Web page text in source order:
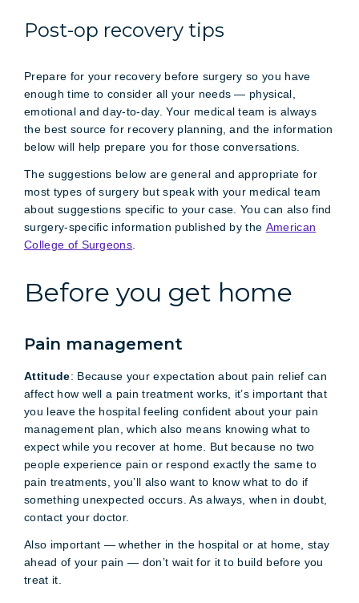
Post-op recovery tips
Prepare for your recovery before surgery so you have
enough time to consider all your needs — physical,
emotional and day-to-day. Your medical team is always
the best source for recovery planning, and the information
below will help prepare you for those conversations.
The suggestions below are general and appropriate for
most types of surgery but speak with your medical team
about suggestions specific to your case. You can also find
surgery-specific information published by the American
College of Surgeons
Before you get home
Pain management
Attitude: Because your expectation about pain relief can
affect how well a pain treatment works, it’s important that
you leave the hospital feeling confident about your pain
management plan, which also means knowing what to
expect while you recover at home. But because no two
people experience pain or respond exactly the same to
pain treatments, you’ll also want to know what to do if
something unexpected occurs. As always, when in doubt,
contact your doctor.
Also important — whether in the hospital or at home, stay
ahead of your pain — don’t wait for it to build before you
treat it.